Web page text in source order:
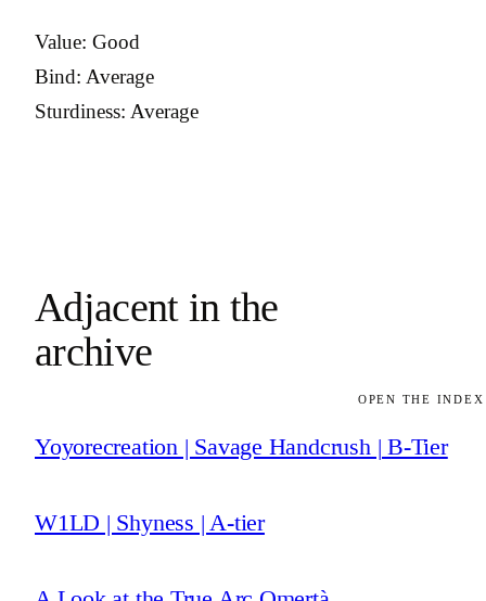
Value: Good
Bind: Average
Sturdiness: Average
Adjacent in the
archive
OPEN THE
Yoyorecreation | Savage Handcrush | B-Tier
W1LD | Shyness | A-tier